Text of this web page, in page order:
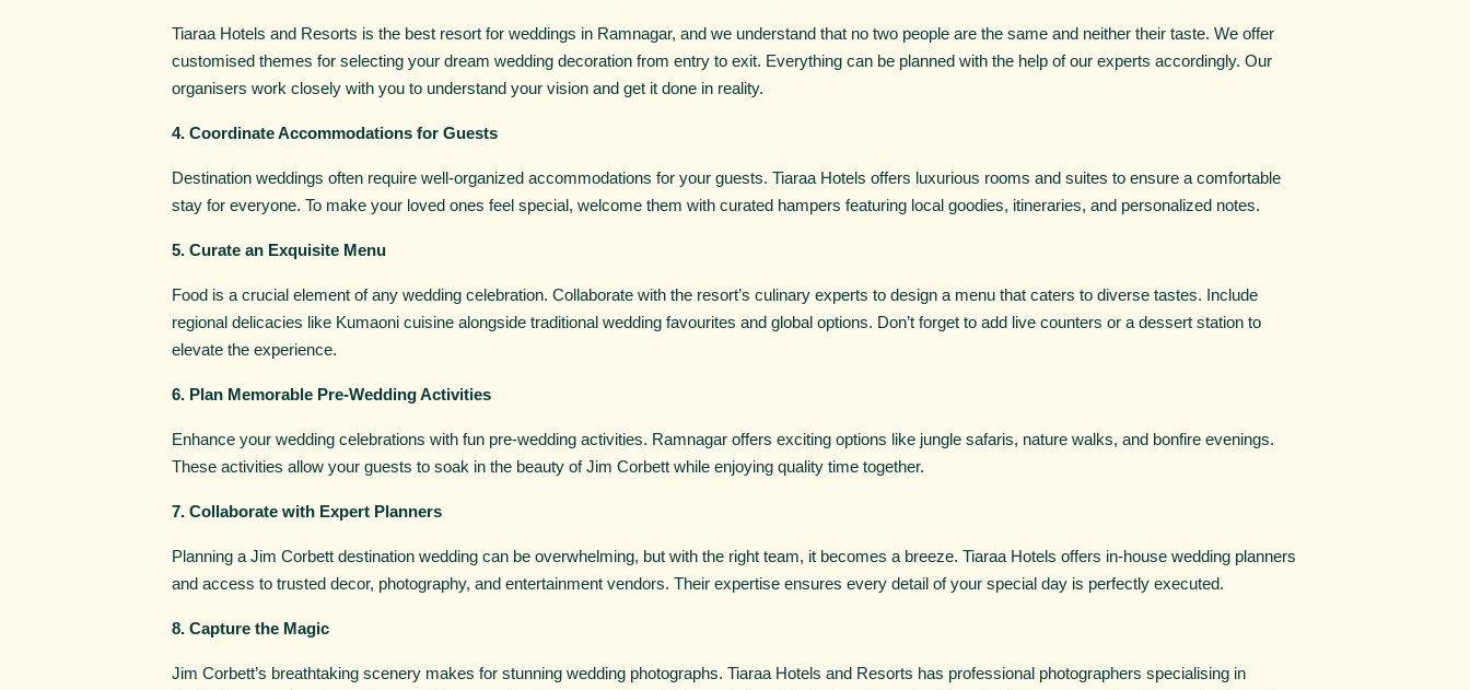
Tiaraa Hotels and Resorts is the best resort for weddings in Ramnagar, and we understand that no two people are the same and neither their taste. We offer
customised themes for selecting your dream wedding decoration from entry to exit. Everything can be planned with the help of our experts accordingly. Our
organisers work closely with you to understand your vision and get it done in reality.
4. Coordinate Accommodations for Guests
Destination weddings often require well-organized accommodations for your guests. Tiaraa Hotels offers luxurious rooms and suites to ensure a comfortable
stay for everyone. To make your loved ones feel special, welcome them with curated hampers featuring local goodies, itineraries, and personalized notes.
5. Curate an Exquisite Menu
Food is a crucial element of any wedding celebration. Collaborate with the resort’s culinary experts to design a menu that caters to diverse tastes. Include
regional delicacies like Kumaoni cuisine alongside traditional wedding favourites and global options. Don’t forget to add live counters or a dessert station to
elevate the experience.
6. Plan Memorable Pre-Wedding Activities
Enhance your wedding celebrations with fun pre-wedding activities. Ramnagar offers exciting options like jungle safaris, nature walks, and bonfire evenings.
These activities allow your guests to soak in the beauty of Jim Corbett while enjoying quality time together.
7. Collaborate with Expert Planners
Planning a Jim Corbett destination wedding can be overwhelming, but with the right team, it becomes a breeze. Tiaraa Hotels offers in-house wedding planners
and access to trusted decor, photography, and entertainment vendors. Their expertise ensures every detail of your special day is perfectly executed.
8. Capture the Magic
Jim Corbett’s breathtaking scenery makes for stunning wedding photographs. Tiaraa Hotels and Resorts has professional photographers specialising in